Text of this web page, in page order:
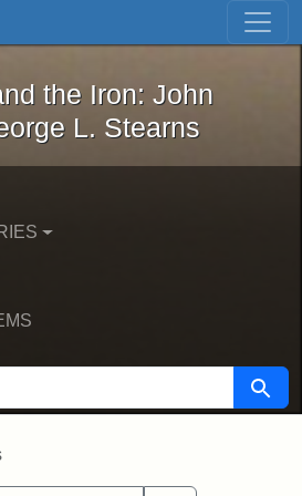
Skip to first result
and the Iron: John
the Iron: John
L. Stearns
Search